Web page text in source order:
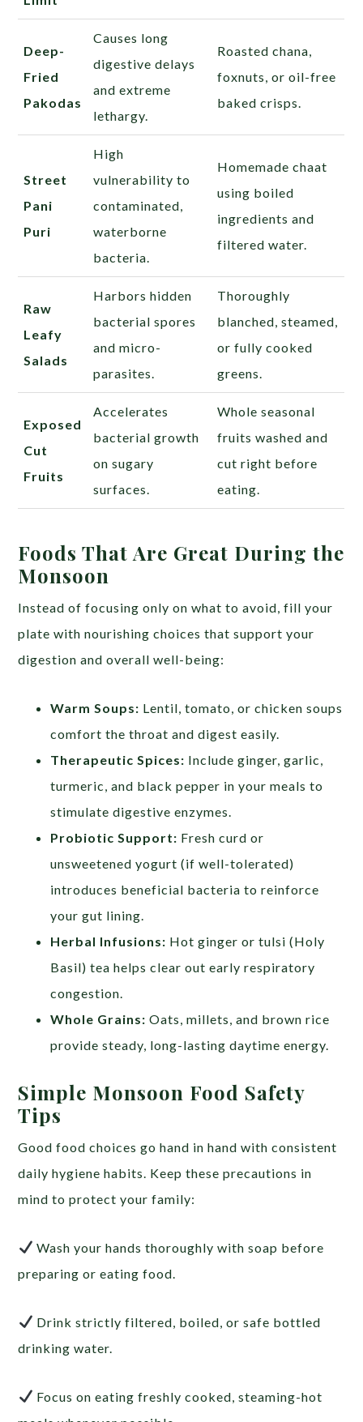
Deep-
Fried
Pakodas
Causes long
digestive delays
and extreme
lethargy.
Roasted chana,
foxnuts, or oil-free
baked crisps.
Street
Pani
Puri
High
vulnerability to
contaminated,
waterborne
bacteria.
Homemade chaat
using boiled
ingredients and
filtered water.
Raw
Leafy
Salads
Harbors hidden
bacterial spores
and micro-
parasites.
Thoroughly
blanched, steamed,
or fully cooked
greens.
Exposed
Cut
Fruits
Accelerates
bacterial growth
on sugary
surfaces.
Whole seasonal
fruits washed and
cut right before
eating.
Foods That Are Great During the
Monsoon
Instead of focusing only on what to avoid, fill your
plate with nourishing choices that support your
digestion and overall well-being:
Warm Soups: Lentil, tomato, or chicken soups
comfort the throat and digest easily.
Therapeutic Spices: Include ginger, garlic,
turmeric, and black pepper in your meals to
stimulate digestive enzymes.
Probiotic Support: Fresh curd or
unsweetened yogurt (if well-tolerated)
introduces beneficial bacteria to reinforce
your gut lining.
Herbal Infusions: Hot ginger or tulsi (Holy
Basil) tea helps clear out early respiratory
congestion.
Whole Grains: Oats, millets, and brown rice
provide steady, long-lasting daytime energy.
Simple Monsoon Food Safety
Tips
Good food choices go hand in hand with consistent
daily hygiene habits. Keep these precautions in
mind to protect your family:
Wash your hands thoroughly with soap before
preparing or eating food.
Drink strictly filtered, boiled, or safe bottled
drinking water.
Focus on eating freshly cooked, steaming-hot